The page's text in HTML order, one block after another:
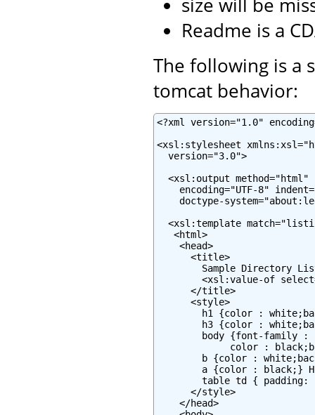
size will be
Readme is a
The following is a
tomcat behavior:
<?xml version="1.0"
<xsl:stylesheet
  version="3.0">
<xsl:output method="html"
encoding="UTF-8"
doctype-
<xsl:template
   <html>
    <head>
      <title>
Sample Directory
<xsl:value-of
      </title>
      <style>
h1 {color :
h3 {color :
body {font-family :
color :
b {color :
a {color : black;}
table td { padding:
      </style>
    </head>